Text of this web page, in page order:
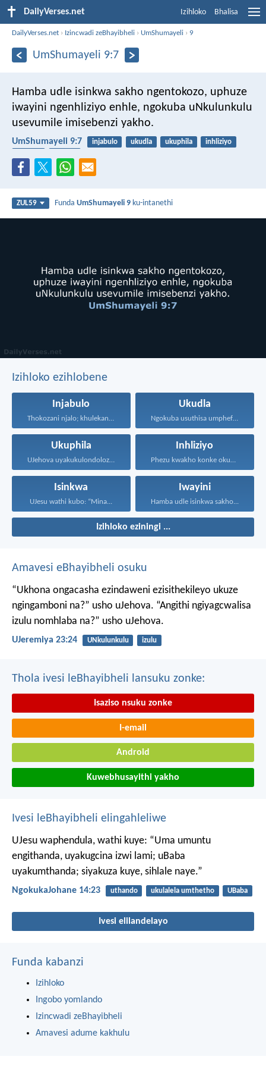
DailyVerses.net Izihloko Bhalisa
DailyVerses.net › Izincwadi zeBhayibheli › UmShumayeli › 9
UmShumayeli 9:7
Hamba udle isinkwa sakho ngentokozo, uphuze
iwayini ngenhliziyo enhle, ngokuba uNkulunkulu
usevumile imisebenzi yakho.
UmShumayeli 9:7 injabulo ukudla ukuphila
inhliziyo
ZUL59 FundaUmShumayeli 9 ku-intanethi
Izihloko ezihlobene
Injabulo
Thokozani njalo; khulekani ningaphezi...
Ukudla
Ngokuba usuthisa umphefumulo olangazelayo...
Ukuphila
UJehova uyakukulondoloza ebubini bonke...
Inhliziyo
Phezu kwakho konke okugcinayo...
Isinkwa
UJesu wathi kubo: “Mina...
Iwayini
Hamba udle isinkwa sakho...
Izihloko eziningi ...
Amavesi eBhayibheli osuku
“Ukhona ongacasha ezindaweni ezisithekileyo ukuze
ngingamboni na?” usho uJehova. “Angithi ngiyagcwalisa
izulu nomhlaba na?” usho uJehova.
UJeremiya 23:24 UNkulunkulu izulu
Thola ivesi leBhayibheli lansuku zonke:
Isaziso nsuku zonke
I-email
Android
Kuwebhusayithi yakho
Ivesi leBhayibheli elingahleliwe
UJesu waphendula, wathi kuye: “Uma umuntu
engithanda, uyakugcina izwi lami; uBaba
uyakumthanda; siyakuza kuye, sihlale naye.”
NgokukaJohane 14:23 uthando ukulalela umthetho UBaba
Ivesi elilandelayo
Funda kabanzi
Izihloko
Ingobo yomlando
Izincwadi zeBhayibheli
Amavesi adume kakhulu